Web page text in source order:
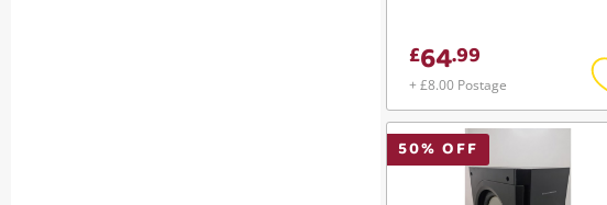
£64.99
+ £8.00 Postage
50% OFF